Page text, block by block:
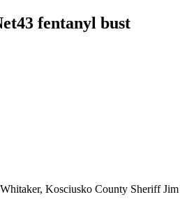
fentanyl bust
Kosciusko County Sheriff